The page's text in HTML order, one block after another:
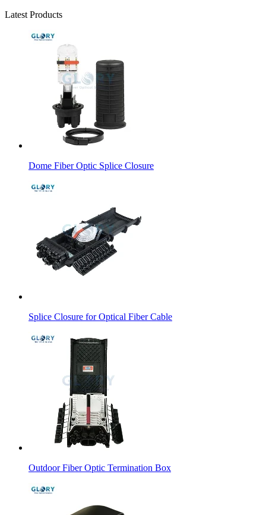
Latest Products
Dome Fiber Optic Splice Closure
Splice Closure for Optical Fiber Cable
Outdoor Fiber Optic Termination Box